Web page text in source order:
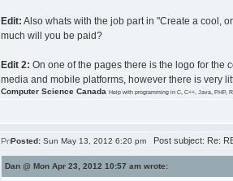
Edit: Also whats with the job part in "Create a cool,
much will you be paid?
Edit 2: On one of the pages there is the logo for
media and mobile platforms, however there is very
Computer Science Canada Help with programming in C, C++, Java, PHP,
Posted: Sun May 13, 2012 6:20 pm Post subject: Re:
Dan @ Mon Apr 23, 2012 10:57 am wrote: